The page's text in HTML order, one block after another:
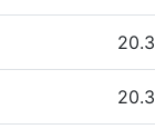
20.3
20.3